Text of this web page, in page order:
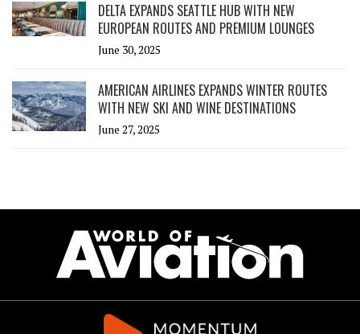
DELTA EXPANDS SEATTLE HUB WITH NEW
EUROPEAN ROUTES AND PREMIUM LOUNGES
June 30, 2025
AMERICAN AIRLINES EXPANDS WINTER ROUTES
WITH NEW SKI AND WINE DESTINATIONS
June 27, 2025